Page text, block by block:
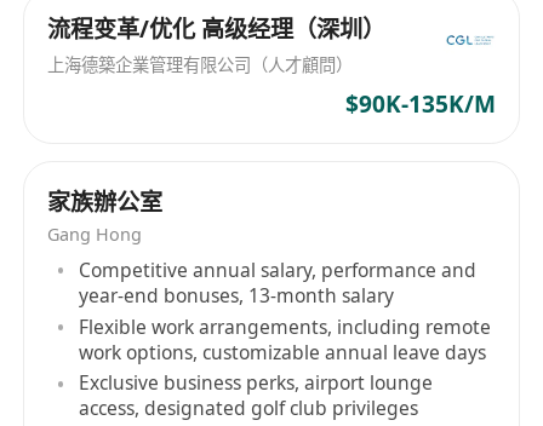
視野： 對教育諮詢與財富架構的交集領域具備濃厚
興趣。
• Language: Proficiency in Cantonese and
• Mindset: Entrepreneurial spirit with a desire to
achieve professional certifications supported by
the firm.
心態： 具備創業精神，並渴望在公司支持下獲取相
關專業資格認證。
Rewards | 薪酬福利
• Attractive Package: Competitive monthly
諮詢行業大展拳腳，我們都誠邀你加入我們的團
隊，與公司一同成長，助客戶規劃理想未來！
流程变革/优化 高级经理（深圳）
上海德築企業管理有限公司（人才顧問）
$90K-135K/M
家族辦公室
Gang Hong
Competitive annual salary, performance and
year-end bonuses, 13-month salary
Flexible work arrangements, including remote
work options, customizable annual leave days
Exclusive business perks, airport lounge
access, designated golf club privileges